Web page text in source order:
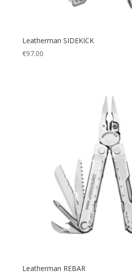
Leatherman SIDEKICK
€97.00
Leatherman REBAR